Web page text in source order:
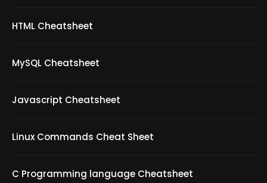
HTML Cheatsheet
MySQL Cheatsheet
Javascript Cheatsheet
Linux Commands Cheat Sheet
C Programming language Cheatsheet